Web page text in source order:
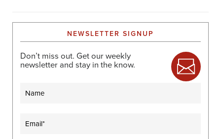
NEWSLETTER SIGNUP
Don’t miss out. Get our weekly
newsletter and stay in the know.